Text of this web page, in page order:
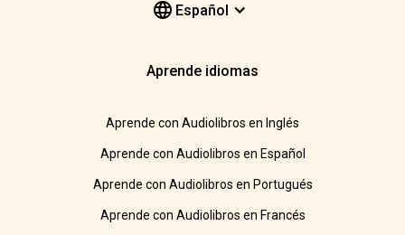
Español
Aprende idiomas
Aprende con Audiolibros en Inglés
Aprende con Audiolibros en Español
Aprende con Audiolibros en Portugués
Aprende con Audiolibros en Francés